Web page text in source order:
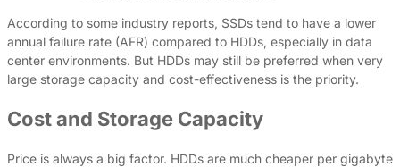
According to some industry reports, SSDs tend to have a lower
annual failure rate (AFR) compared to HDDs, especially in data
center environments. But HDDs may still be preferred when very
large storage capacity and cost-effectiveness is the priority.
Cost and Storage Capacity
Price is always a big factor. HDDs are much cheaper per gigabyte